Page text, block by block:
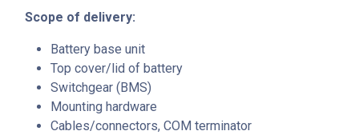
Scope of delivery:
Battery base unit
Top cover/lid of battery
Switchgear (BMS)
Mounting hardware
Cables/connectors, COM terminator